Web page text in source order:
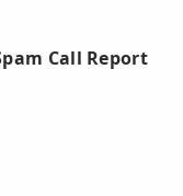
Call Report